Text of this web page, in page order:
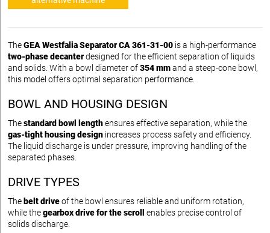
TheGEA Westfalia Separator CA 361-31-00 is a high-performance
two-phase decanterdesigned for the efficient separation of liquids
and solids. With a bowl diameter of354 mmand a steep-cone bowl,
this model offers optimal separation performance.
BOWL AND HOUSING DESIGN
Thestandard bowl lengthensures effective separation, while the
gas-tight housing design increases process safety and efficiency.
The liquid discharge is under pressure, improving handling of the
separated phases.
DRIVE TYPES
The belt driveof the bowl ensures reliable and uniform rotation,
while thegearbox drive for the scroll
enables precise control of
solids discharge.